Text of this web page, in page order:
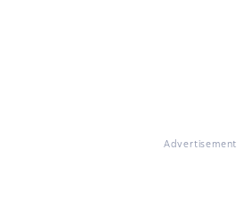
Advertisement